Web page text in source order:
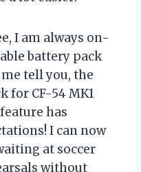
I am always on-
battery pack
tell you, the
for CF-54 MK1
has
I can now
at soccer
without